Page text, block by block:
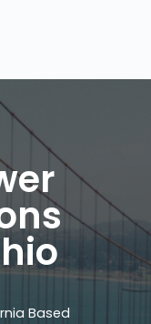
Based